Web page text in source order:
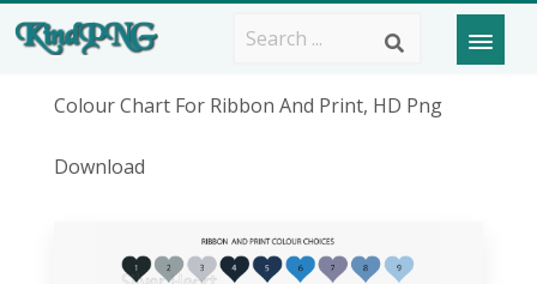
Colour Chart For Ribbon And Print, HD Png
Download